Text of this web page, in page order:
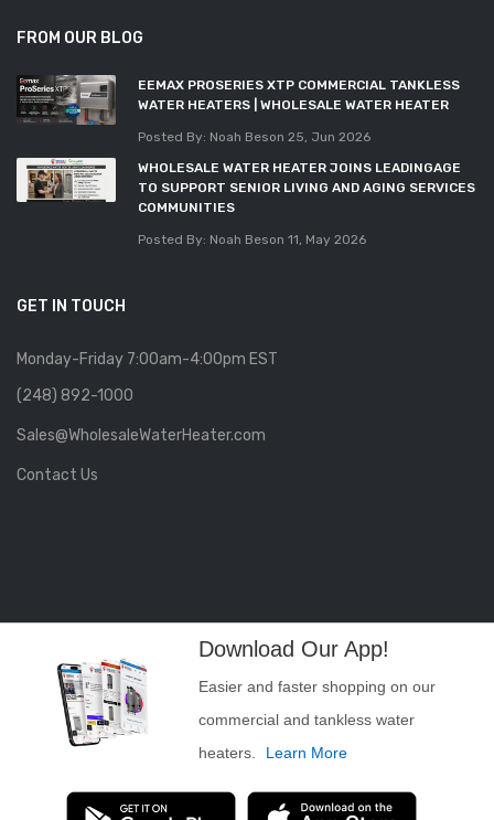
FROM OUR BLOG
EEMAX PROSERIES XTP COMMERCIAL TANKLESS
WATER HEATERS | WHOLESALE WATER HEATER
Posted By: Noah Beson 25, Jun 2026
WHOLESALE WATER HEATER JOINS LEADINGAGE
TO SUPPORT SENIOR LIVING AND AGING SERVICES
COMMUNITIES
Posted By: Noah Beson 11, May 2026
GET IN TOUCH
Monday-Friday 7:00am-4:00pm EST
(248) 892-1000
Sales@WholesaleWaterHeater.com
Contact Us
Download Our App!
Easier and faster shopping on our
commercial and tankless water
heaters.
Learn More